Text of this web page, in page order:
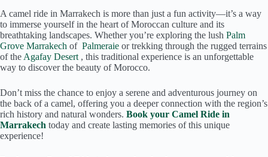
A camel ride in Marrakech is more than just a fun activity—it’s a way
to immerse yourself in the heart of Moroccan culture and its
breathtaking landscapes. Whether you’re exploring the lush Palm
Grove Marrakech of Palmeraie or trekking through the rugged terrains
of the Agafay Desert , this traditional experience is an unforgettable
way to discover the beauty of Morocco.
Don’t miss the chance to enjoy a serene and adventurous journey on
the back of a camel, offering you a deeper connection with the region’s
rich history and natural wonders. Book your Camel Ride in
Marrakech today and create lasting memories of this unique
experience!